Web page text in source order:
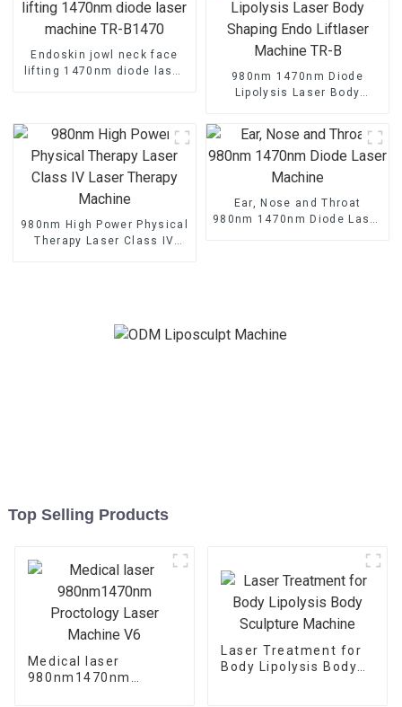
Endoskin jowl neck face
lifting 1470nm diode laser
980nm 1470nm Diode
Lipolysis Laser Body
980nm High Power Physical
Therapy Laser Class IV
Ear, Nose and Throat
980nm 1470nm Diode Laser
Top Selling Products
Medical laser
980nm1470nm
Laser Treatment for
Body Lipolysis Body